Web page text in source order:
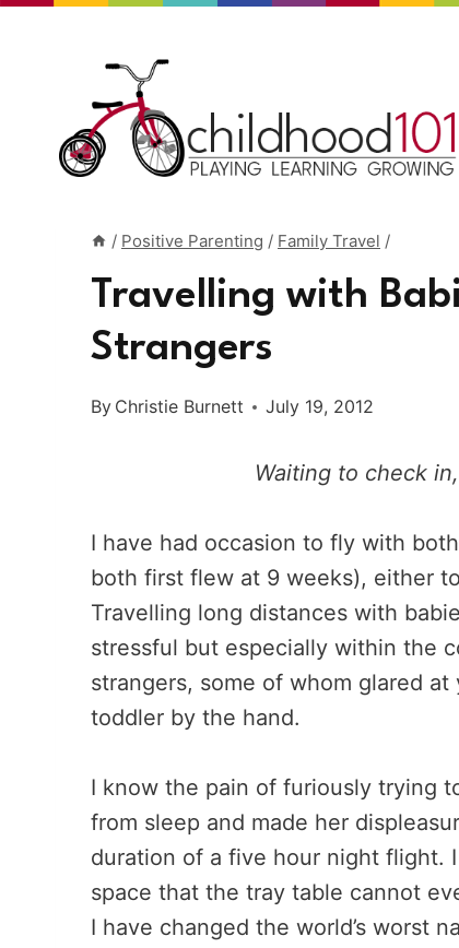
/ Positive Parenting / Family Travel /
Travelling with
Strangers
By Christie Burnett July 19, 2012
Waiting to check
I have had occasion to fly with
both first flew at 9 weeks), either
Travelling long distances with
stressful but especially within the
strangers, some of whom glared
toddler by the hand.
I know the pain of furiously trying
from sleep and made her
duration of a five hour night flight.
space that the tray table cannot
I have changed the world’s worst